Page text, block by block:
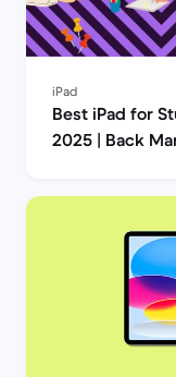
iPad
Best iPad for
2025 | Back